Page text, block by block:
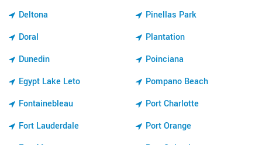
Deltona
Doral
Dunedin
Egypt Lake Leto
Fontainebleau
Fort Lauderdale
Pinellas Park
Plantation
Poinciana
Pompano Beach
Port Charlotte
Port Orange